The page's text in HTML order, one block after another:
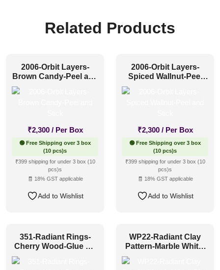
Related Products
2006-Orbit Layers-
Brown Candy-Peel and
₹2,300 / Per Box
🟢 Free Shipping over 3 box
(10 pcs)s
₹399 shipping for under 3 box (10
pcs)s
🧾 18% GST applicable
Add to Wishlist
2006-Orbit Layers-
Spiced Wallnut-Peel
₹2,300 / Per Box
🟢 Free Shipping over 3 box
(10 pcs)s
₹399 shipping for under 3 box (10
pcs)s
🧾 18% GST applicable
Add to Wishlist
351-Radiant Rings-
Cherry Wood-Glue Up
WP22-Radiant Clay
Pattern-Marble White-